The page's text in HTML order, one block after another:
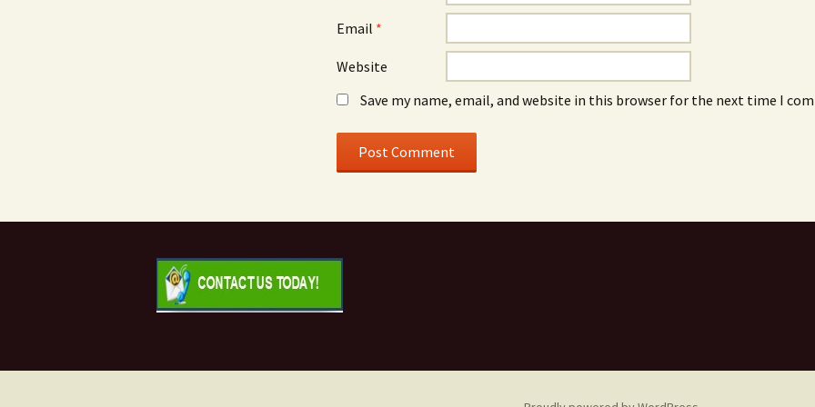
Email *
Website
Save my name, email, and website in this browser for the next time I